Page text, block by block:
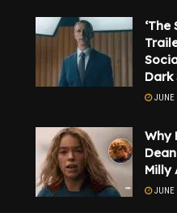
‘The
Dark
JUNE
Why
Milly
JUNE